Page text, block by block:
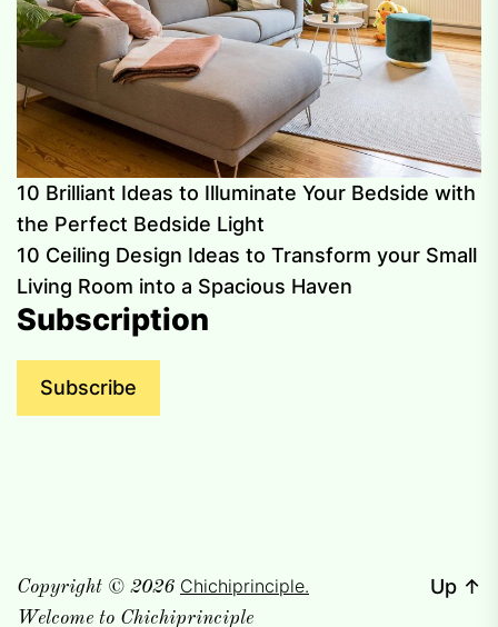
10 Brilliant Ideas to Illuminate Your Bedside with
the Perfect Bedside Light
10 Ceiling Design Ideas to Transform your Small
Living Room into a Spacious Haven
Subscription
Subscribe
Copyright © 2026 Chichiprinciple.
Welcome to Chichiprinciple
Up ↑